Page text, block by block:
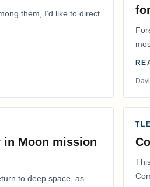
them, I’d like to direct
in Moon mission
to deep space, as